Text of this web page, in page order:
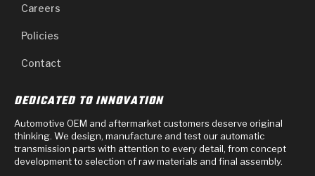
Careers
Policies
Contact
DEDICATED TO INNOVATION
Automotive OEM and aftermarket customers deserve original
thinking. We design, manufacture and test our automatic
transmission parts with attention to every detail, from concept
development to selection of raw materials and final assembly.